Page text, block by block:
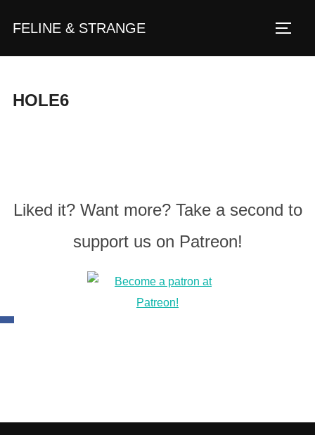
InhaltFELINE & STRANGE
HOLE6
Liked it? Want more? Take a second to
support us on Patreon!